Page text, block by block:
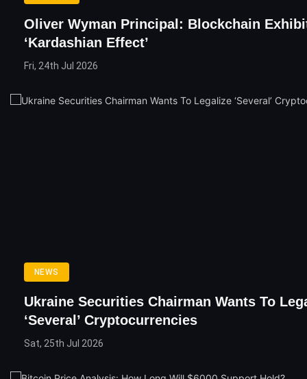
Oliver Wyman Principal: Blockchain
‘Kardashian Effect’
Fri, 24th Jul 2026
NEWS
Ukraine Securities Chairman Wants To
‘Several’ Cryptocurrencies
Sat, 25th Jul 2026